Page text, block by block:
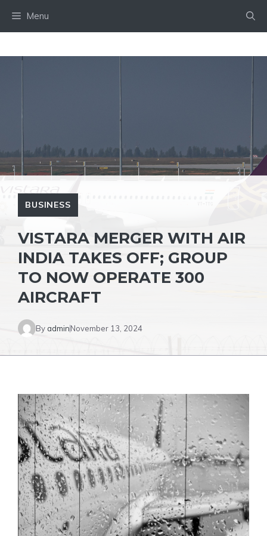
Menu
BUSINESS
VISTARA MERGER WITH AIR
INDIA TAKES OFF; GROUP
TO NOW OPERATE 300
AIRCRAFT
By adminNovember 13, 2024